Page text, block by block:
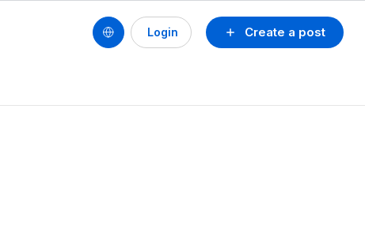
Create a post
Login